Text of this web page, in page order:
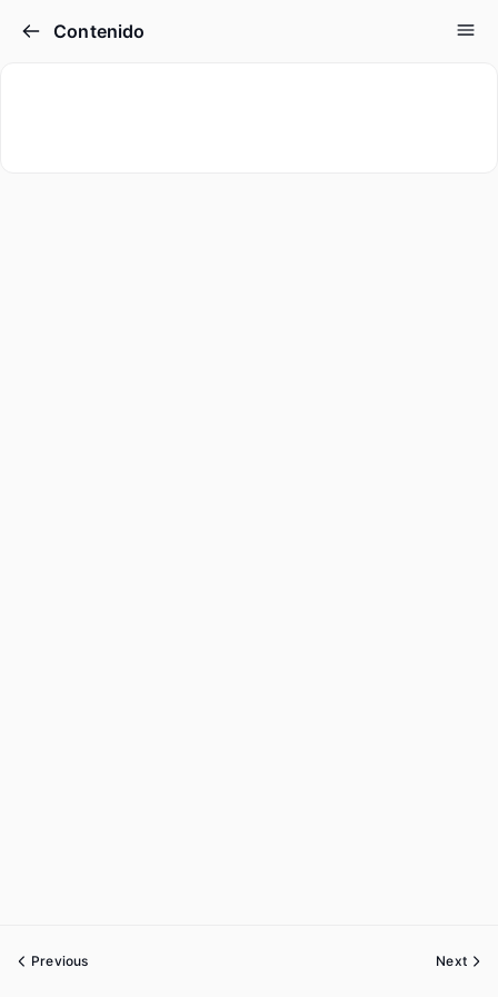
Contenido
Previous Next